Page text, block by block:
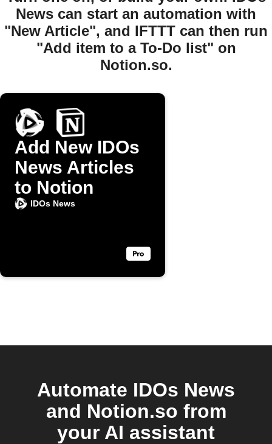
News can start an automation with
"New Article", and IFTTT can then run
"Add item to a To-Do list" on
Notion.so.
Add New IDOs
News Articles
to Notion
IDOs News
Automate IDOs News
and Notion.so from
your AI assistant